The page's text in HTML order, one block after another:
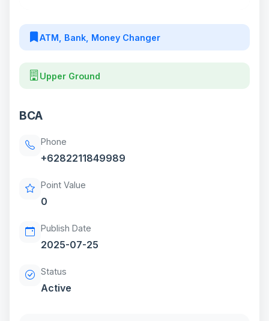
ATM, Bank, Money Changer
Upper Ground
BCA
Phone
+6282211849989
Point Value
0
Publish Date
2025-07-25
Status
Active